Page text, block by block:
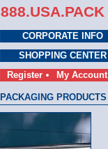
888.USA.PACK
CORPORATE INFO
SHOPPING CENTER
Register
My Account
PACKAGING PRODUCTS